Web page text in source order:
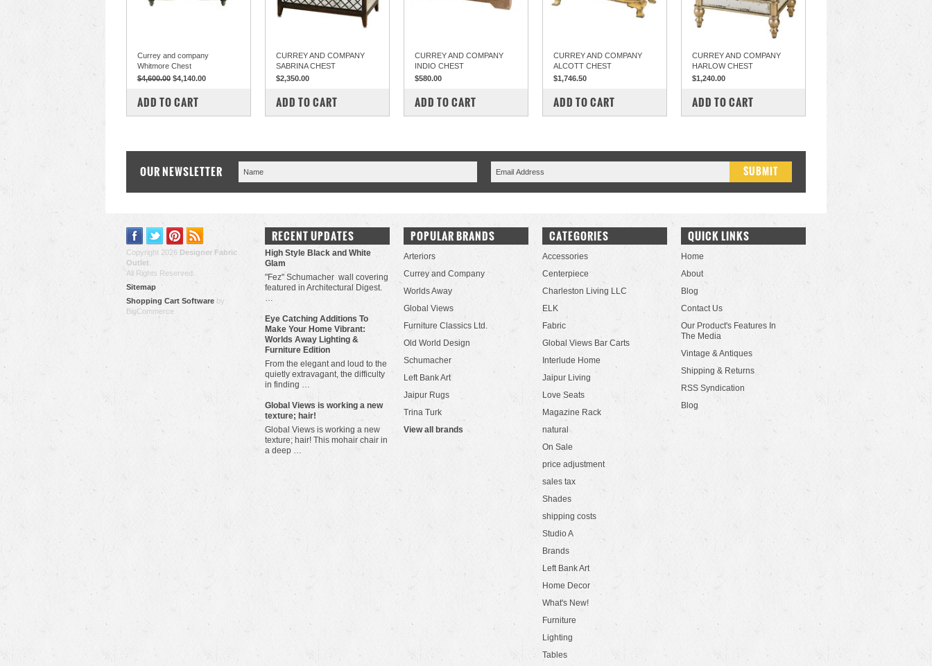
Currey and company
Whitmore Chest
$4,600.00 $4,140.00
COMPARE
ADD TO CART
CURREY AND COMPANY
SABRINA CHEST
$2,350.00
COMPARE
ADD TO CART
CURREY AND COMPANY
INDIO CHEST
$580.00
COMPARE
ADD TO CART
CURREY AND COMPANY
ALCOTT CHEST
$1,746.50
COMPARE
ADD TO CART
CURREY AND COMPANY
HARLOW CHEST
$1,240.00
COMPARE
ADD TO CART
OUR NEWSLETTER
Copyright 2026 Designer Fabric
Outlet
All Rights Reserved.
Sitemap
Shopping Cart Software by
BigCommerce
RECENT UPDATES
High Style Black and White
Glam
"Fez" Schumacher wall covering
featured in Architectural Digest.
…
Eye Catching Additions To
Make Your Home Vibrant:
Worlds Away Lighting &
Furniture Edition
From the elegant and loud to the
quietly extravagant, the difficulty
in finding …
​Global Views is working a new
texture; hair!
Global Views is working a new
texture; hair! This mohair chair in
a deep …
POPULAR BRANDS
Arteriors
Currey and Company
Worlds Away
Global Views
Furniture Classics Ltd.
Old World Design
Schumacher
Left Bank Art
Jaipur Rugs
Trina Turk
View all brands
CATEGORIES
Accessories
Centerpiece
Charleston Living LLC
ELK
Fabric
Global Views Bar Carts
Interlude Home
Jaipur Living
Love Seats
Magazine Rack
natural
On Sale
price adjustment
sales tax
Shades
shipping costs
Studio A
Brands
Left Bank Art
Home Decor
What's New!
Furniture
Lighting
Tables
QUICK LINKS
Home
About
Blog
Contact Us
Our Product's Features In
The Media
Vintage & Antiques
Shipping & Returns
RSS Syndication
Blog